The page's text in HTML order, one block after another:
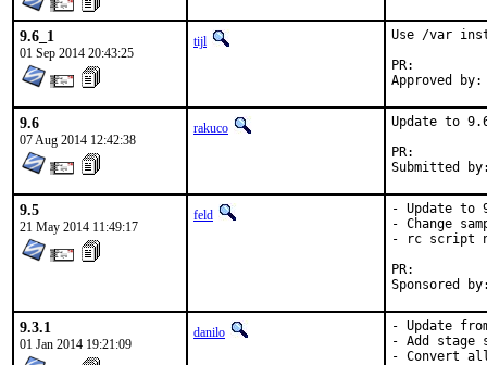
9.6_1
01 Sep 2014 20:43:25
tijl
Use /var
9.6
07 Aug 2014 12:42:38
rakuco
Update to
9.5
21 May 2014 11:49:17
feld
- Update to
- Change
- rc script
9.3.1
01 Jan 2014 19:21:09
danilo
- Update
- Add stage
- Convert